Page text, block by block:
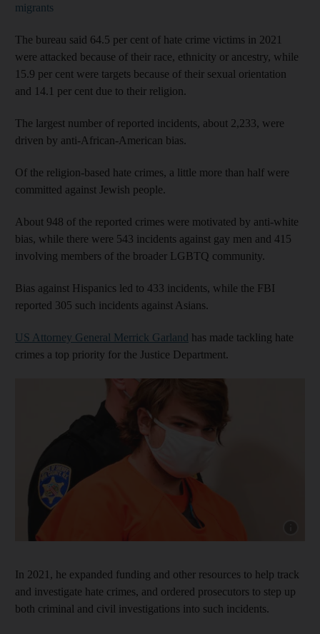
migrants
The bureau said 64.5 per cent of hate crime victims in 2021
were attacked because of their race, ethnicity or ancestry, while
15.9 per cent were targets because of their sexual orientation
and 14.1 per cent due to their religion.
The largest number of reported incidents, about 2,233, were
driven by anti-African-American bias.
Of the religion-based hate crimes, a little more than half were
committed against Jewish people.
About 948 of the reported crimes were motivated by anti-white
bias, while there were 543 incidents against gay men and 415
involving members of the broader LGBTQ community.
Bias against Hispanics led to 433 incidents, while the FBI
reported 305 such incidents against Asians.
US Attorney General Merrick Garland has made tackling hate
crimes a top priority for the Justice Department.
In 2021, he expanded funding and other resources to help track
and investigate hate crimes, and ordered prosecutors to step up
both criminal and civil investigations into such incidents.